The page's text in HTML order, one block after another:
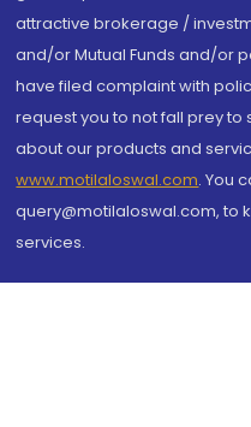
attractive brokerage /
and/or Mutual Funds and/or
have filed complaint with
request you to not fall prey to
about our products and
www.motilaloswal.com. You
query@motilaloswal.com, to
services.